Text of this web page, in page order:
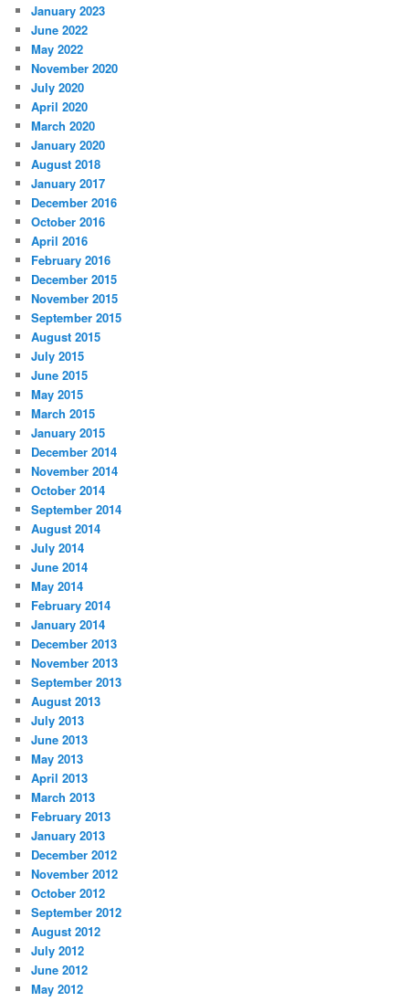
January 2023
June 2022
May 2022
November 2020
July 2020
April 2020
March 2020
January 2020
August 2018
January 2017
December 2016
October 2016
April 2016
February 2016
December 2015
November 2015
September 2015
August 2015
July 2015
June 2015
May 2015
March 2015
January 2015
December 2014
November 2014
October 2014
September 2014
August 2014
July 2014
June 2014
May 2014
February 2014
January 2014
December 2013
November 2013
September 2013
August 2013
July 2013
June 2013
May 2013
April 2013
March 2013
February 2013
January 2013
December 2012
November 2012
October 2012
September 2012
August 2012
July 2012
June 2012
May 2012